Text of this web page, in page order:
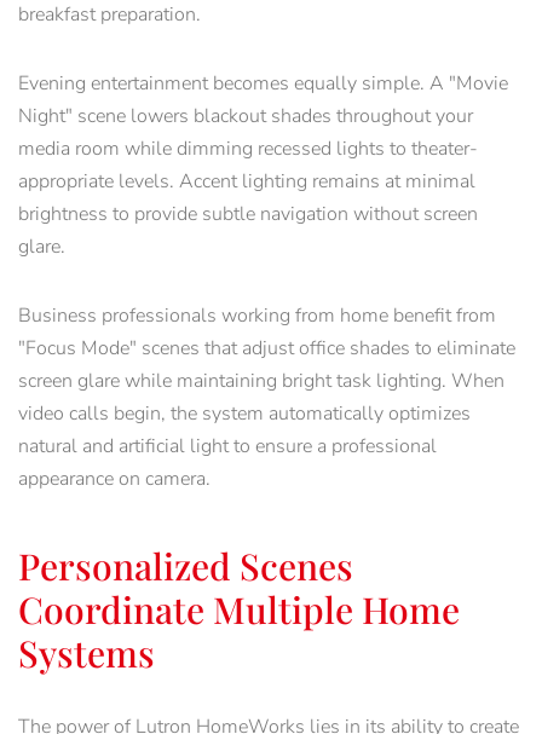
breakfast preparation.
Evening entertainment becomes equally simple. A "Movie
Night" scene lowers blackout shades throughout your
media room while dimming recessed lights to theater-
appropriate levels. Accent lighting remains at minimal
brightness to provide subtle navigation without screen
glare.
Business professionals working from home benefit from
"Focus Mode" scenes that adjust office shades to eliminate
screen glare while maintaining bright task lighting. When
video calls begin, the system automatically optimizes
natural and artificial light to ensure a professional
appearance on camera.
Personalized Scenes
Coordinate Multiple Home
Systems
The power of Lutron HomeWorks lies in its ability to create